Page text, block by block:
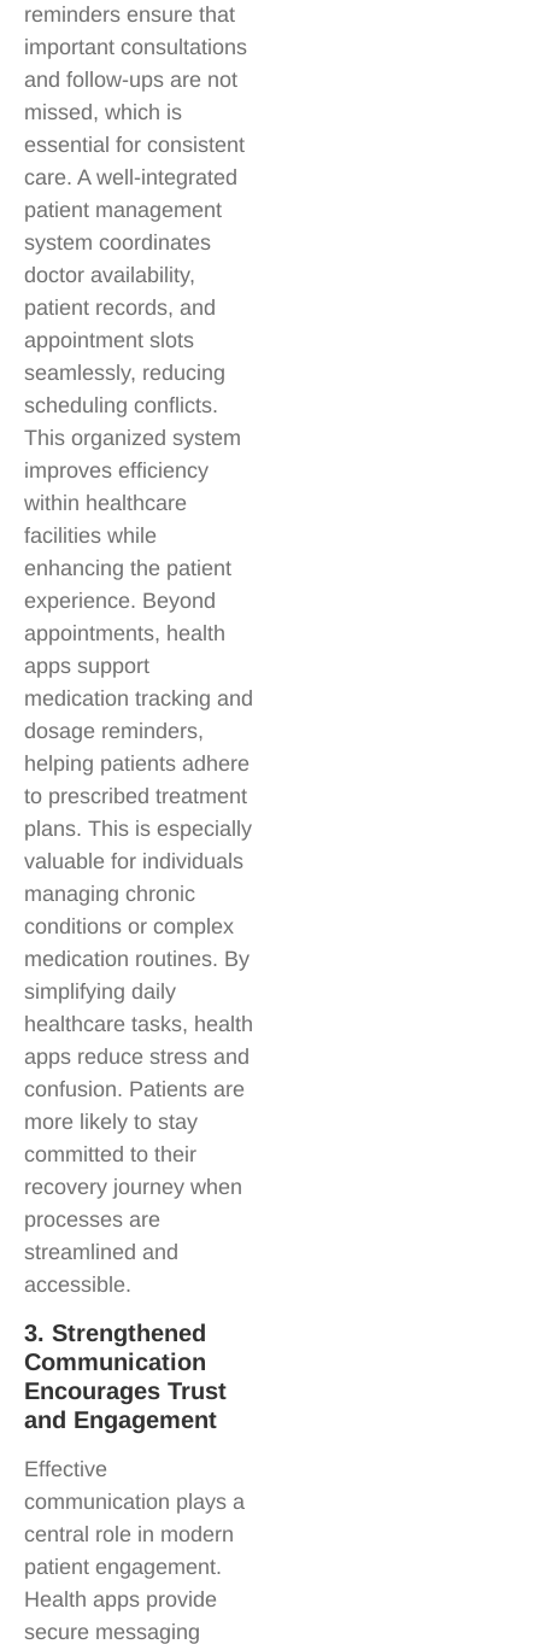
reminders ensure that
important consultations
and follow-ups are not
missed, which is
essential for consistent
care. A well-integrated
patient management
system coordinates
doctor availability,
patient records, and
appointment slots
seamlessly, reducing
scheduling conflicts.
This organized system
improves efficiency
within healthcare
facilities while
enhancing the patient
experience. Beyond
appointments, health
apps support
medication tracking and
dosage reminders,
helping patients adhere
to prescribed treatment
plans. This is especially
valuable for individuals
managing chronic
conditions or complex
medication routines. By
simplifying daily
healthcare tasks, health
apps reduce stress and
confusion. Patients are
more likely to stay
committed to their
recovery journey when
processes are
streamlined and
accessible.
3. Strengthened
Communication
Encourages Trust
and Engagement
Effective
communication plays a
central role in modern
patient engagement.
Health apps provide
secure messaging